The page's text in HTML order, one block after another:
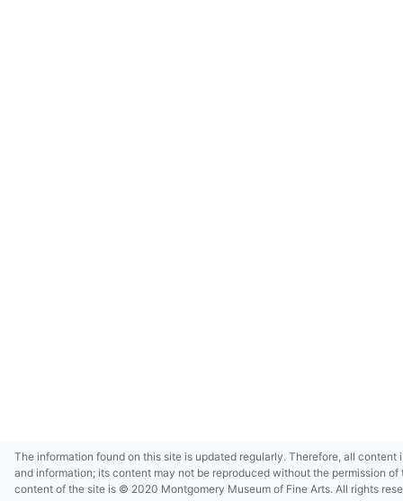
The information found on this site is updated regularly. Therefore, all
and information; its content may not be reproduced without the permission
content of the site is © 2020 Montgomery Museum of Fine Arts. All rights